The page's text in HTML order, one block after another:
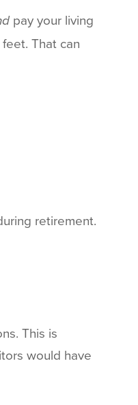
pay your living
That can
retirement.
This is
would have